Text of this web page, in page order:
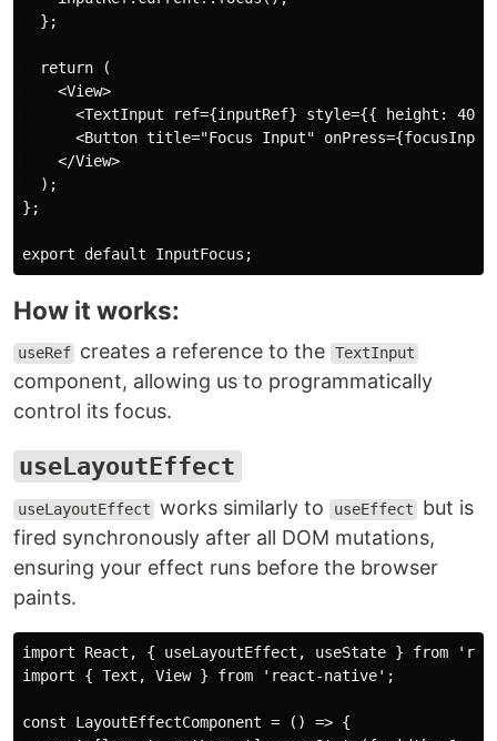
  };
  return (
    <View>
<TextInput ref={inputRef} style={{ height: 40,
<Button title="Focus Input"
    </View>
  );
};
How it works:
useRef creates a reference to the TextInput
component, allowing us to programmatically
control its focus.
useLayoutEffect
useLayoutEffect works similarly to useEffect
but is
fired synchronously after all DOM mutations,
ensuring your effect runs before the browser
paints.
import React, { useLayoutEffect, useState } from
import { Text, View } from 'react-native';
const LayoutEffectComponent = () => {